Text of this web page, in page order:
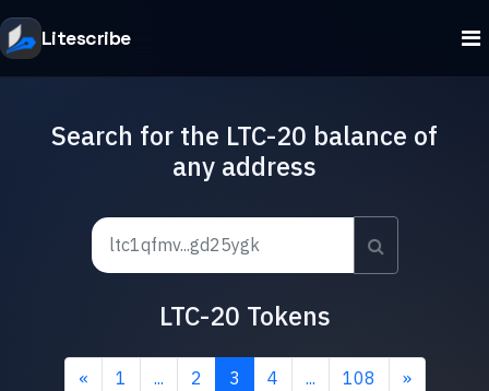
Litescribe
Search for the LTC-20 balance of
any address
LTC-20 Tokens
« 1 ... 2 3 4 ... 108 »